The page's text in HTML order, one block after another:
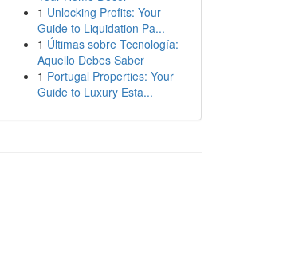
1 Unlocking Profits: Your
Guide to Liquidation Pa...
1 Últimas sobre Tecnología:
Aquello Debes Saber
1 Portugal Properties: Your
Guide to Luxury Esta...